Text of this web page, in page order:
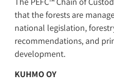
that the forests are
national legislation,
recommendations, and
development.
KUHMO OY